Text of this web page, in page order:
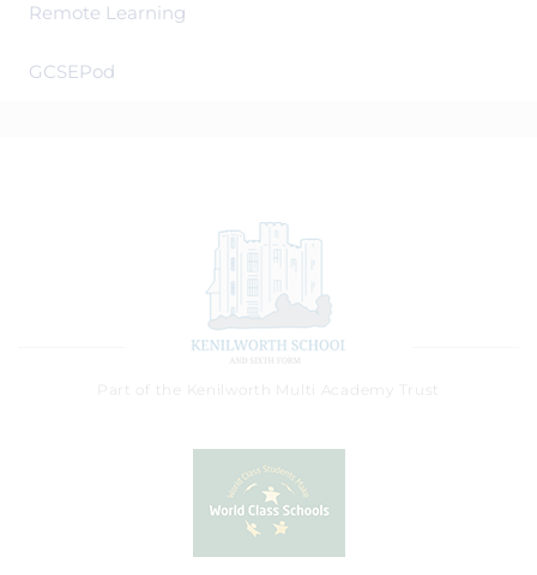
Remote Learning
GCSEPod
Part of the Kenilworth Multi Academy Trust